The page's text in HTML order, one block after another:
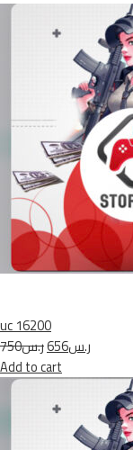
uc 16200
ر.س750
ر.س656
Add to cart